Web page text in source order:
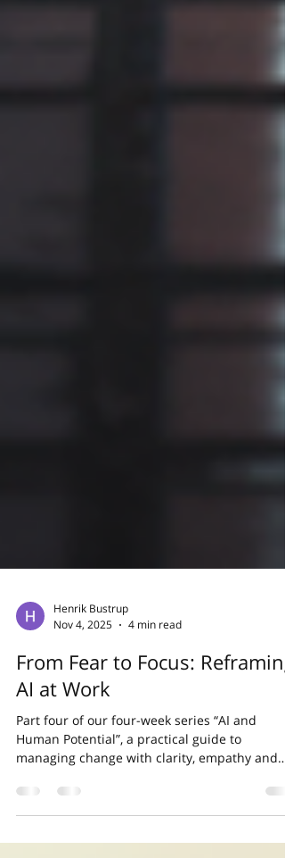
Nov 4, 2025
4 min read
From Fear to Focus: Reframing
AI at Work
Part four of our four-week series “AI and
managing change with clarity, empathy and
confidence....